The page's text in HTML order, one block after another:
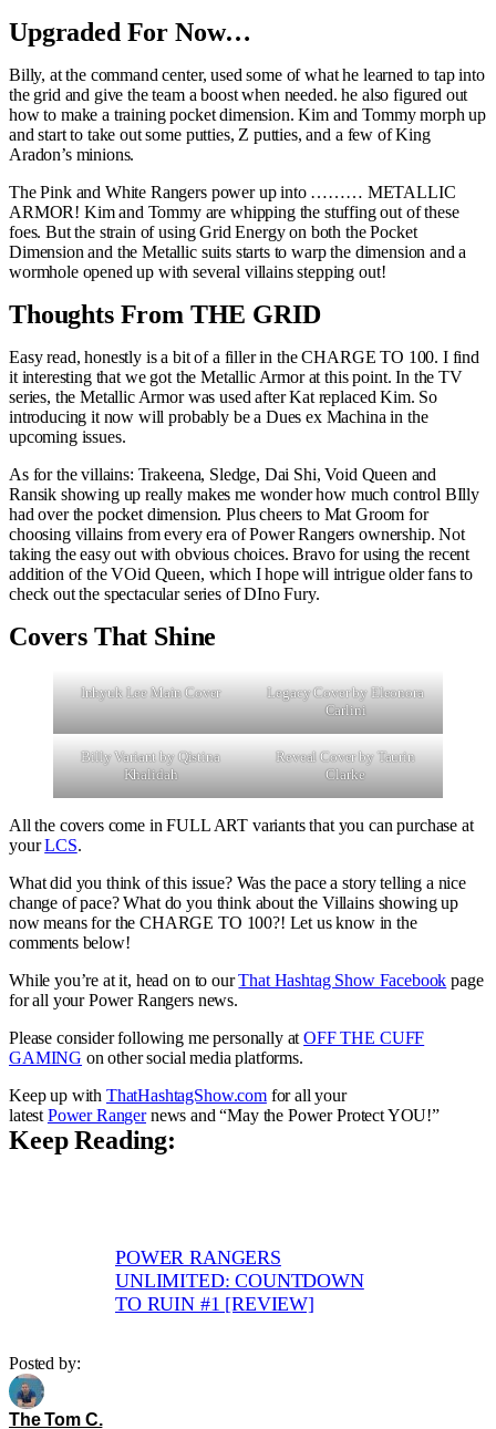
Upgraded For Now…
Billy, at the command center, used some of what he learned to tap into
the grid and give the team a boost when needed. he also figured out
how to make a training pocket dimension. Kim and Tommy morph up
and start to take out some putties, Z putties, and a few of King
Aradon’s minions.
The Pink and White Rangers power up into ……… METALLIC
ARMOR! Kim and Tommy are whipping the stuffing out of these
foes. But the strain of using Grid Energy on both the Pocket
Dimension and the Metallic suits starts to warp the dimension and a
wormhole opened up with several villains stepping out!
Thoughts From THE GRID
Easy read, honestly is a bit of a filler in the CHARGE TO 100. I find
it interesting that we got the Metallic Armor at this point. In the TV
series, the Metallic Armor was used after Kat replaced Kim. So
introducing it now will probably be a Dues ex Machina in the
upcoming issues.
As for the villains: Trakeena, Sledge, Dai Shi, Void Queen and
Ransik showing up really makes me wonder how much control BIlly
had over the pocket dimension. Plus cheers to Mat Groom for
choosing villains from every era of Power Rangers ownership. Not
taking the easy out with obvious choices. Bravo for using the recent
addition of the VOid Queen, which I hope will intrigue older fans to
check out the spectacular series of DIno Fury.
Covers That Shine
Inhyuk Lee Main Cover
Legacy Cover by Eleonora
Carlini
Billy Variant by Qistina
Khalidah
Reveal Cover by Taurin
Clarke
All the covers come in FULL ART variants that you can purchase at
yourLCS.
What did you think of this issue? Was the pace a story telling a nice
change of pace? What do you think about the Villains showing up
now means for the CHARGE TO 100?! Let us know in the
comments below!
While you’re at it, head on to ourThat Hashtag Show Facebook page
for all your Power Rangers news.
Please consider following me personally atOFF THE CUFF
GAMING on other social media platforms.
Keep up with ThatHashtagShow.comfor all your
latest Power Rangernews and “May the Power Protect YOU!”
Keep Reading:
POWER RANGERS
UNLIMITED: COUNTDOWN
TO RUIN #1 [REVIEW]
Posted by:
The Tom C.